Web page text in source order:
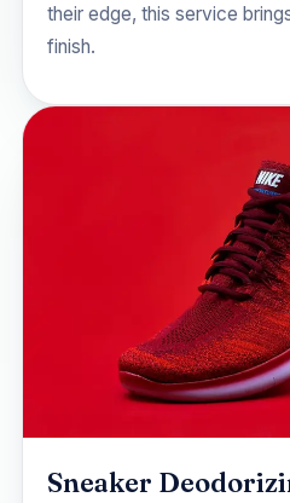
their edge, this service
finish.
Sneaker